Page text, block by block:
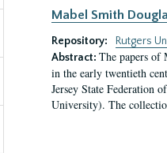
Mabel Smith
Repository:
Rutgers
Abstract: The papers of
in the early twentieth
Jersey State Federation
University). The